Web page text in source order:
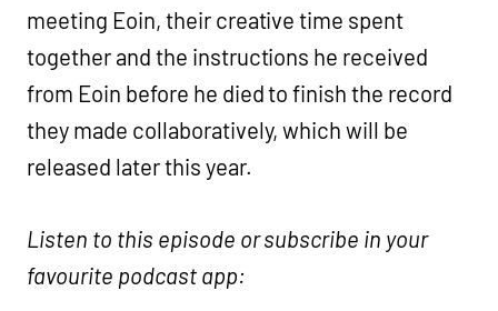
meeting Eoin, their creative time spent
together and the instructions he received
from Eoin before he died to finish the record
they made collaboratively, which will be
released later this year.
Listen to this episode or subscribe in your
favourite podcast app: